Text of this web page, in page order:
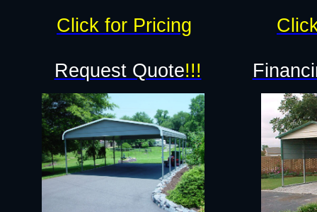
Request Quote!!!
Click for Pricing